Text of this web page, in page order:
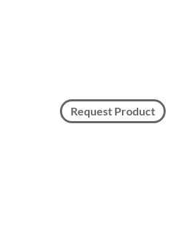
Request Product